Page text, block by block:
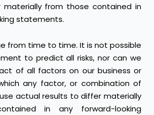
from those contained in
statements.
from time to time. It is not possible
to predict all risks, nor can we
of all factors on our business or
any factor, or combination of
actual results to differ materially
in any forward-looking